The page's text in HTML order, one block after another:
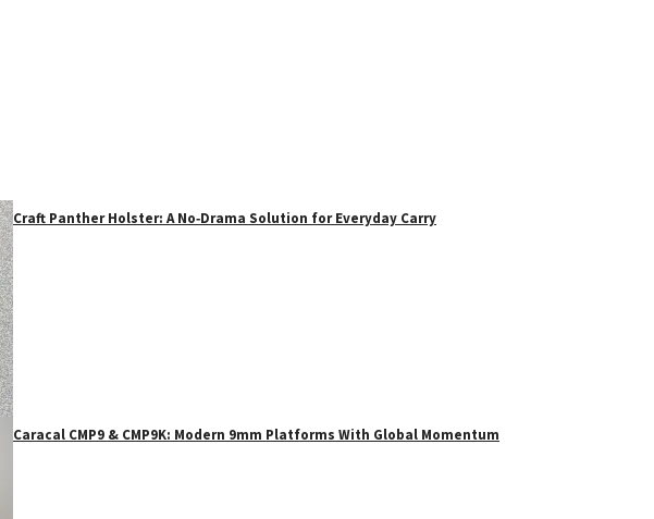
Craft Panther Holster: A No‑Drama Solution for Everyday Carry
Caracal CMP9 & CMP9K: Modern 9mm Platforms With Global Momentum